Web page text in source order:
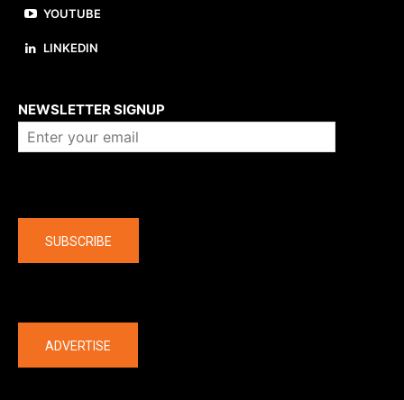
YOUTUBE
LINKEDIN
NEWSLETTER SIGNUP
SUBSCRIBE
ADVERTISE